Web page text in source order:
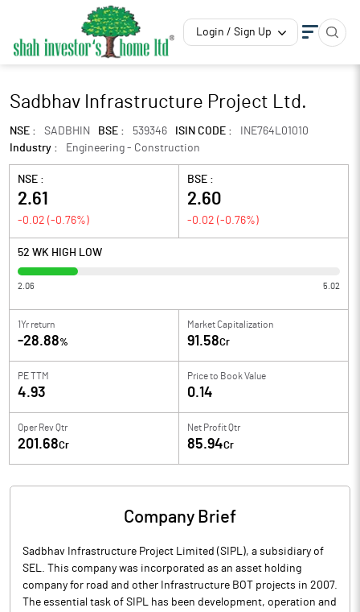
Login / Sign Up
Sadbhav Infrastructure Project Ltd.
NSE : SADBHIN BSE : 539346 ISIN CODE :
INE764L01010
Industry :
Engineering - Construction
NSE :
2.61
-0.02 (-0.76%)
BSE :
2.60
-0.02 (-0.76%)
52 WK HIGH LOW
2.06 5.02
1Yr return
-28.88%
Market Capitalization
91.58Cr
PE TTM
4.93
Price to Book Value
0.14
Oper Rev Qtr
201.68Cr
Net Profit Qtr
85.94Cr
Company Brief
Sadbhav Infrastructure Project Limited (SIPL), a subsidiary of
SEL. This company was incorporated as an asset holding
company for road and other Infrastructure BOT projects in 2007.
The essential task of SIPL has been development, operation and